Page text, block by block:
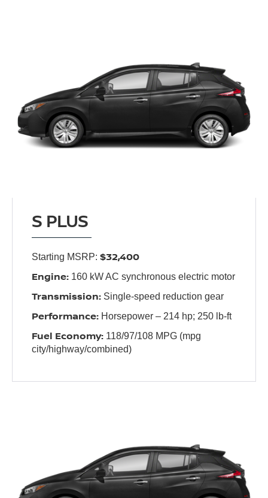
S PLUS
Starting MSRP:$32,400
Engine: 160 kW AC synchronous electric motor
Transmission: Single-speed reduction gear
Performance: Horsepower – 214 hp; 250 lb-ft
Fuel Economy: 118/97/108 MPG (mpg
city/highway/combined)